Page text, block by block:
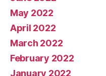
May 2022
April 2022
March 2022
February 2022
January 2022